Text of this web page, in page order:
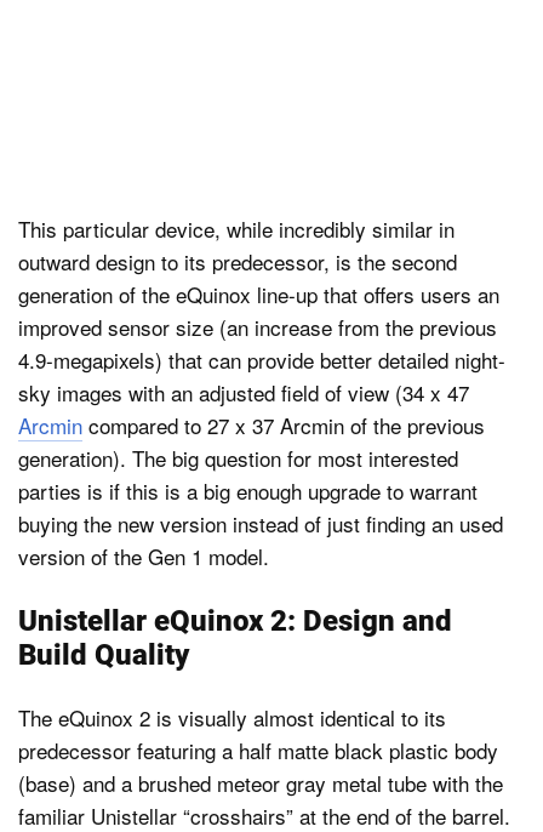
This particular device, while incredibly similar in
outward design to its predecessor, is the second
generation of the eQuinox line-up that offers users an
improved sensor size (an increase from the previous
4.9-megapixels) that can provide better detailed night-
sky images with an adjusted field of view (34 x 47
Arcmin compared to 27 x 37 Arcmin of the previous
generation). The big question for most interested
parties is if this is a big enough upgrade to warrant
buying the new version instead of just finding an used
version of the Gen 1 model.
Unistellar eQuinox 2: Design and
Build Quality
The eQuinox 2 is visually almost identical to its
predecessor featuring a half matte black plastic body
(base) and a brushed meteor gray metal tube with the
familiar Unistellar “crosshairs” at the end of the barrel.